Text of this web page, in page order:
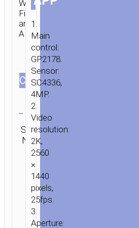
Wi-
Fi
and
APP.
СOLOR
SKU:
N/A
Category:
Driving
recorders
1.
Main
control:
GP2178.
Sensor:
SC4336,
4MP.
2.
Video
resolution:
2K,
2560
×
1440
pixels,
25fps.
3.
Aperture: